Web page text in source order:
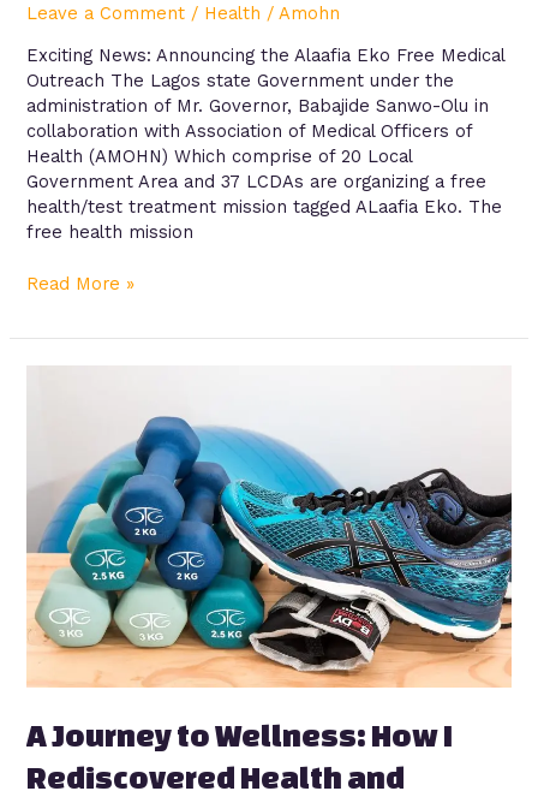
Leave a Comment / Health /Amohn
Exciting News: Announcing the Alaafia Eko Free Medical
Outreach The Lagos state Government under the
administration of Mr. Governor, Babajide Sanwo-Olu in
collaboration with Association of Medical Officers of
Health (AMOHN) Which comprise of 20 Local
Government Area and 37 LCDAs are organizing a free
health/test treatment mission tagged ALaafia Eko. The
free health mission
Read More »
A Journey to Wellness: How I
Rediscovered Health and
Wellness:
Rediscovered
Health
and
Vitality